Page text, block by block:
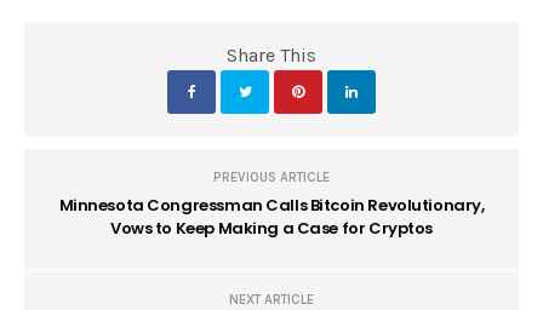
Share This
PREVIOUS ARTICLE
Minnesota Congressman Calls Bitcoin Revolutionary,
Vows to Keep Making a Case for Cryptos
NEXT ARTICLE